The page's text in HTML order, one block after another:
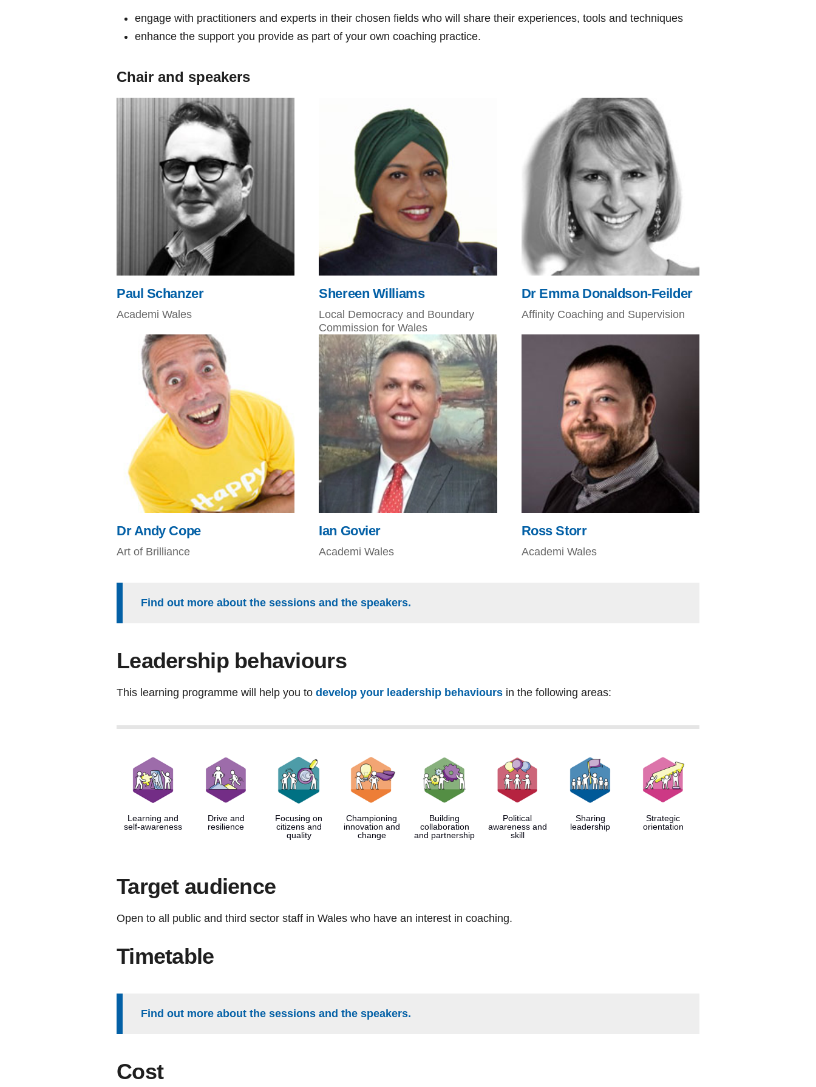
engage with practitioners and experts in their chosen fields who will share their experiences, tools and techniques
enhance the support you provide as part of your own coaching practice.
Chair and speakers
Paul Schanzer
Academi Wales
Shereen Williams
Local Democracy and Boundary
Commission for Wales
Dr Emma Donaldson-Feilder
Affinity Coaching and Supervision
Dr Andy Cope
Art of Brilliance
Ian Govier
Academi Wales
Ross Storr
Academi Wales
Find out more about the sessions and the speakers.
Leadership behaviours
This learning programme will help you to develop your leadership behaviours in the following areas:
Learning and
self-awareness
Drive and
resilience
Focusing on
citizens and
quality
Championing
innovation and
change
Building
collaboration
and partnership
Political
awareness and
skill
Sharing
leadership
Strategic
orientation
Target audience
Open to all public and third sector staff in Wales who have an interest in coaching.
Timetable
Find out more about the sessions and the speakers.
Cost